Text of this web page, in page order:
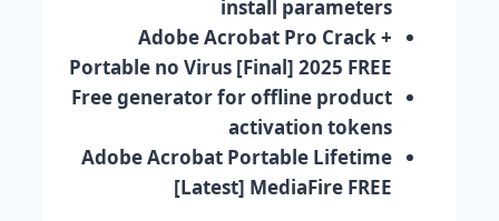
install parameters
Adobe Acrobat Pro Crack +
Portable no Virus [Final] 2025 FREE
Free generator for offline product
activation tokens
Adobe Acrobat Portable Lifetime
[Latest] MediaFire FREE